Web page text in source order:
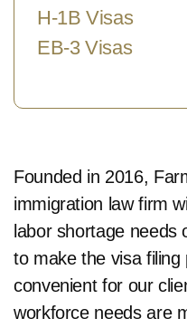
H-1B Visas
EB-3 Visas
Founded in 2016,
immigration law firm
labor shortage needs
to make the visa filing
convenient for our
workforce needs are